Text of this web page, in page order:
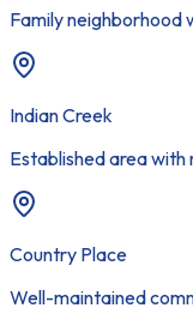
Family neighborhood
Indian Creek
Established area
Country Place
Well-maintained